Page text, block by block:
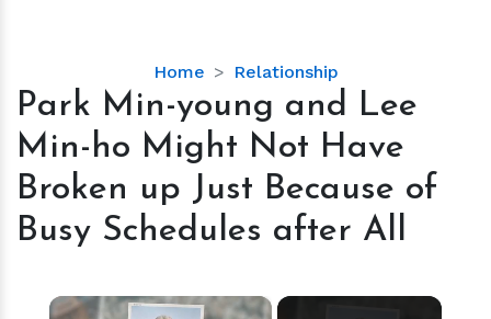
Home Relationship
Park
Min-
young
and
Lee
Min-
ho
Have
Park Min-young and Lee
Min-ho Might Not Have
Broken up Just Because of
Busy Schedules after All
×